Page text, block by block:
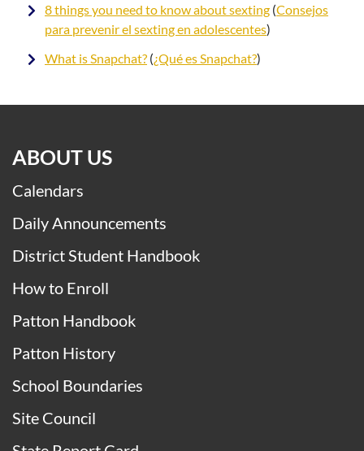
8 things you need to know about sexting (Consejos
para prevenir el sexting en adolescentes)
What is Snapchat? (¿Qué es Snapchat?)
ABOUT US
Calendars
Daily Announcements
District Student Handbook
How to Enroll
Patton Handbook
Patton History
School Boundaries
Site Council